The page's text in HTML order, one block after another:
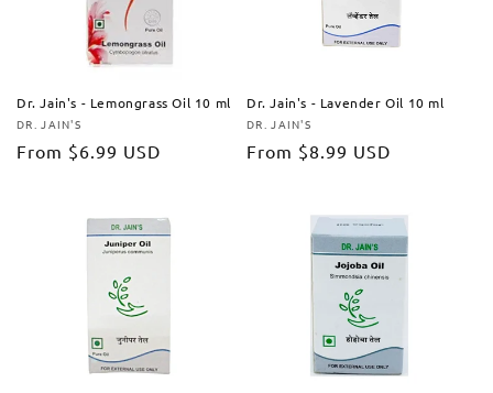
Dr. Jain's - Lemongrass Oil 10 ml
Vendor:
DR. JAIN'S
Regular
From $6.99 USD
Dr. Jain's - Lavender Oil 10 ml
Vendor:
DR. JAIN'S
Regular
From $8.99 USD